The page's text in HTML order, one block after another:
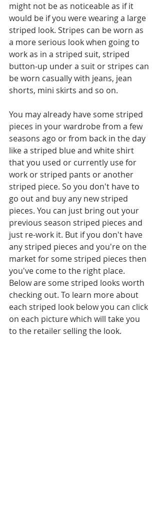
might not be as noticeable as if it
would be if you were wearing a large
striped look. Stripes can be worn as
a more serious look when going to
work as in a striped suit, striped
button-up under a suit or stripes can
be worn casually with jeans, jean
shorts, mini skirts and so on.
You may already have some striped
pieces in your wardrobe from a few
seasons ago or from back in the day
like a striped blue and white shirt
that you used or currently use for
work or striped pants or another
striped piece. So you don't have to
go out and buy any new striped
pieces. You can just bring out your
previous season striped pieces and
just re-work it. But if you don't have
any striped pieces and you're on the
market for some striped pieces then
you've come to the right place.
Below are some striped looks worth
checking out. To learn more about
each striped look below you can click
on each picture which will take you
to the retailer selling the look.